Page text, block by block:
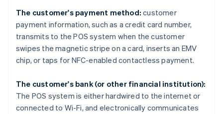
The customer's payment method: customer
payment information, such as a credit card number,
transmits to the POS system when the customer
swipes the magnetic stripe on a card, inserts an EMV
chip, or taps for NFC-enabled contactless payment.
The customer's bank (or other financial institution):
The POS system is either hardwired to the internet or
connected to Wi-Fi, and electronically communicates